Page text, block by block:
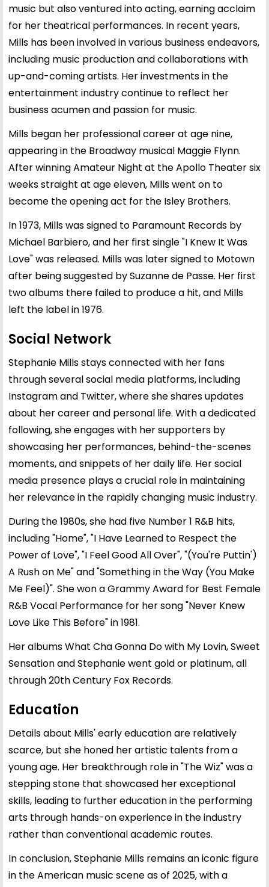
music but also ventured into acting, earning acclaim
for her theatrical performances. In recent years,
Mills has been involved in various business endeavors,
including music production and collaborations with
up-and-coming artists. Her investments in the
entertainment industry continue to reflect her
business acumen and passion for music.
Mills began her professional career at age nine,
appearing in the Broadway musical Maggie Flynn.
After winning Amateur Night at the Apollo Theater six
weeks straight at age eleven, Mills went on to
become the opening act for the Isley Brothers.
In 1973, Mills was signed to Paramount Records by
Michael Barbiero, and her first single "I Knew It Was
Love" was released. Mills was later signed to Motown
after being suggested by Suzanne de Passe. Her first
two albums there failed to produce a hit, and Mills
left the label in 1976.
Social Network
Stephanie Mills stays connected with her fans
through several social media platforms, including
Instagram and Twitter, where she shares updates
about her career and personal life. With a dedicated
following, she engages with her supporters by
showcasing her performances, behind-the-scenes
moments, and snippets of her daily life. Her social
media presence plays a crucial role in maintaining
her relevance in the rapidly changing music industry.
During the 1980s, she had five Number 1 R&B hits,
including "Home", "I Have Learned to Respect the
Power of Love", "I Feel Good All Over", "(You're Puttin')
A Rush on Me" and "Something in the Way (You Make
Me Feel)". She won a Grammy Award for Best Female
R&B Vocal Performance for her song "Never Knew
Love Like This Before" in 1981.
Her albums What Cha Gonna Do with My Lovin, Sweet
Sensation and Stephanie went gold or platinum, all
through 20th Century Fox Records.
Education
Details about Mills' early education are relatively
scarce, but she honed her artistic talents from a
young age. Her breakthrough role in "The Wiz" was a
stepping stone that showcased her exceptional
skills, leading to further education in the performing
arts through hands-on experience in the industry
rather than conventional academic routes.
In conclusion, Stephanie Mills remains an iconic figure
in the American music scene as of 2025, with a